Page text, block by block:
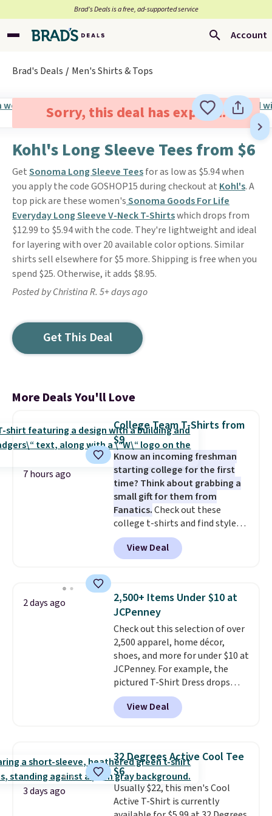
Brad’s Deals is a free, ad-supported service
Account
Brad's Deals Men's Shirts & Tops
Sorry, this deal has expired.
Kohl's Long Sleeve Tees from $6
GetSonoma Long Sleeve Teesfor as low as $5.94 when
you apply the code GOSHOP15 during checkout at Kohl's. A
top pick are these women'sSonoma Goods For Life
Everyday Long Sleeve V-Neck T-Shirtswhich drops from
$12.99 to $5.94 with the code. They're lightweight and ideal
for layering with over 20 available color options. Similar
shirts sell elsewhere for $5 more. Shipping is free when you
spend $25. Otherwise, it adds $8.95.
Posted by Christina R. 5+ days ago
Get This Deal
More Deals You'll Love
7 hours ago
College Team T-Shirts from
$9
Know an incoming freshman
starting college for the first
time? Think about grabbing a
small gift for them from
Fanatics.Check out these
college t-shirts and find styles
for as low as $9 at Fanatics.com.
This University of Wisconsin
Badgers T-Shirt. It originally
available for $8.99. That's the
lowest price we've ever seen.
Sizes S-2XL are available.
Shipping adds $4.99 or is free on
orders over $39 when you add
code SCHOOL. Check the sidebar
to find your desired school
before browsing.
View Deal
2 days ago
2,500+ Items Under $10 at
JCPenney
Check out this selection of over
2,500 apparel, home décor,
shoes, and more for under $10 at
JCPenney. For example, the
pictured T-Shirt Dress drops
from $38 to $9.99 to $7.99 when
you apply the code 1TEACHER at
checkout. Also, this Outdoor
The best
clearance sales are the ones
where you came for one thing
and left with five. Over 2,500
items under $10 across
View Deal
3 days ago
32 Degrees Active Cool Tee
$6
Usually $22, this men's Cool
Active T-Shirt is currently